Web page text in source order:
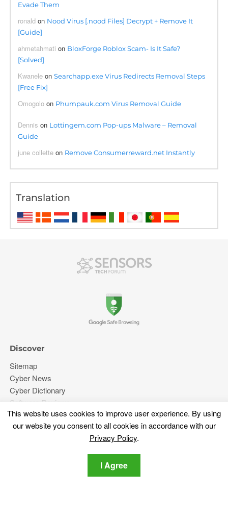
Evade Them
ronald on Nood Virus [.nood Files] Decrypt + Remove It
[Guide]
ahmetahmati on BloxForge Roblox Scam- Is It Safe?
[Solved]
Kwanele onSearchapp.exe Virus Redirects Removal Steps
[Free Fix]
Omogolo on Phumpauk.com Virus Removal Guide
Dennis on Lottingem.com Pop-ups Malware – Removal
Guide
june collette on Remove Consumerreward.net Instantly
Translation
This website uses cookies to improve user experience. By using
our website you consent to all cookies in accordance with our
Privacy Policy.
I Agree
Discover
Sitemap
Cyber News
Cyber Dictionary
Software Reviews
Video
Forums